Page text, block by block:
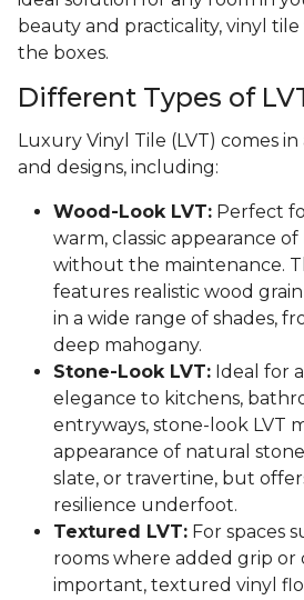
beauty and practicality, vinyl tile
the boxes.
Different Types of
Luxury Vinyl Tile (LVT) comes
and designs, including:
Wood-Look LVT: Perfect
warm, classic appearance
without the maintenance.
features realistic wood
in a wide range of shades,
deep mahogany.
Stone-Look LVT: Ideal for
elegance to kitchens,
entryways, stone-look LVT
appearance of natural
slate, or travertine, but
resilience underfoot.
Textured LVT: For spaces
rooms where added grip or
important, textured vinyl